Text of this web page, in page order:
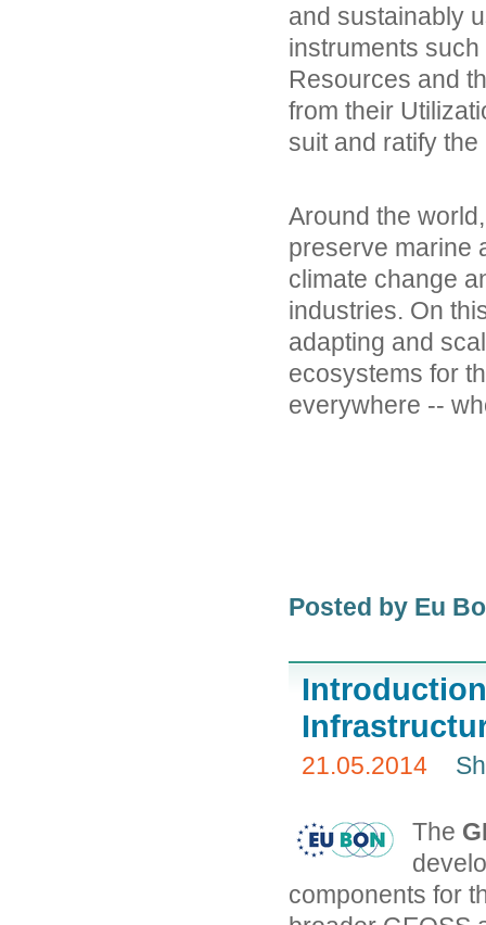
and sustainably
instruments
Resources and
from their
suit and ratify
Around the
preserve marine
climate change
industries. On
adapting and
ecosystems for
everywhere --
Posted by Eu
21.05.2014
The
components for